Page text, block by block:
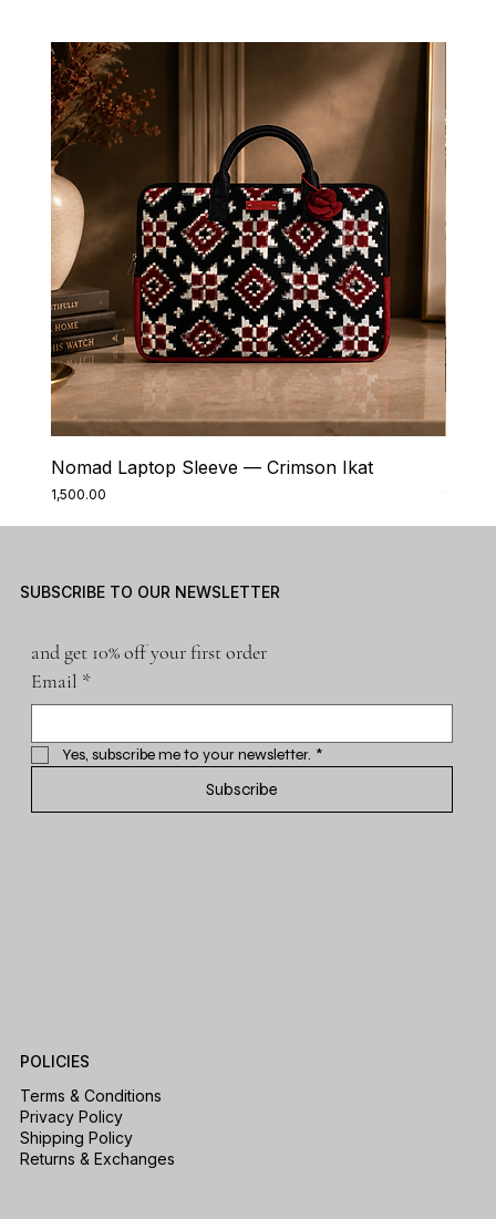
Nomad Laptop Sleeve — Crimson Ikat
Price
₹1,500.00
SUBSCRIBE TO OUR NEWSLETTER
and get 10% off your first order
Email *
Yes, subscribe me to your newsletter. *
Subscribe
POLICIES
Terms & Conditions
Privacy Policy
Shipping Policy
Returns & Exchanges